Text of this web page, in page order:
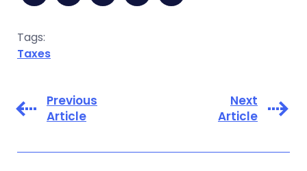
Tags:
Taxes
Previous
Article
Next
Article